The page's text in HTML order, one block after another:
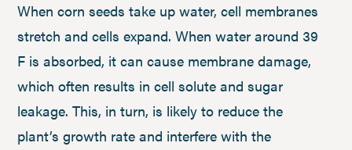
When corn seeds take up water, cell membranes
stretch and cells expand. When water around 39
F is absorbed, it can cause membrane damage,
which often results in cell solute and sugar
leakage. This, in turn, is likely to reduce the
plant’s growth rate and interfere with the